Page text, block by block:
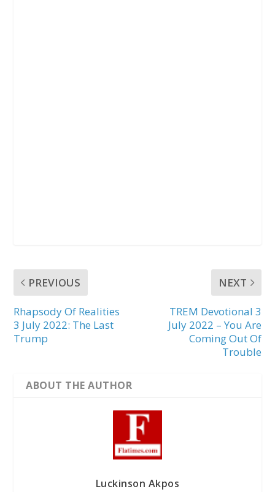
PREVIOUS
Rhapsody Of Realities
3 July 2022: The Last
Trump
NEXT
TREM Devotional 3
July 2022 – You Are
Coming Out Of
Trouble
ABOUT THE AUTHOR
Luckinson Akpos